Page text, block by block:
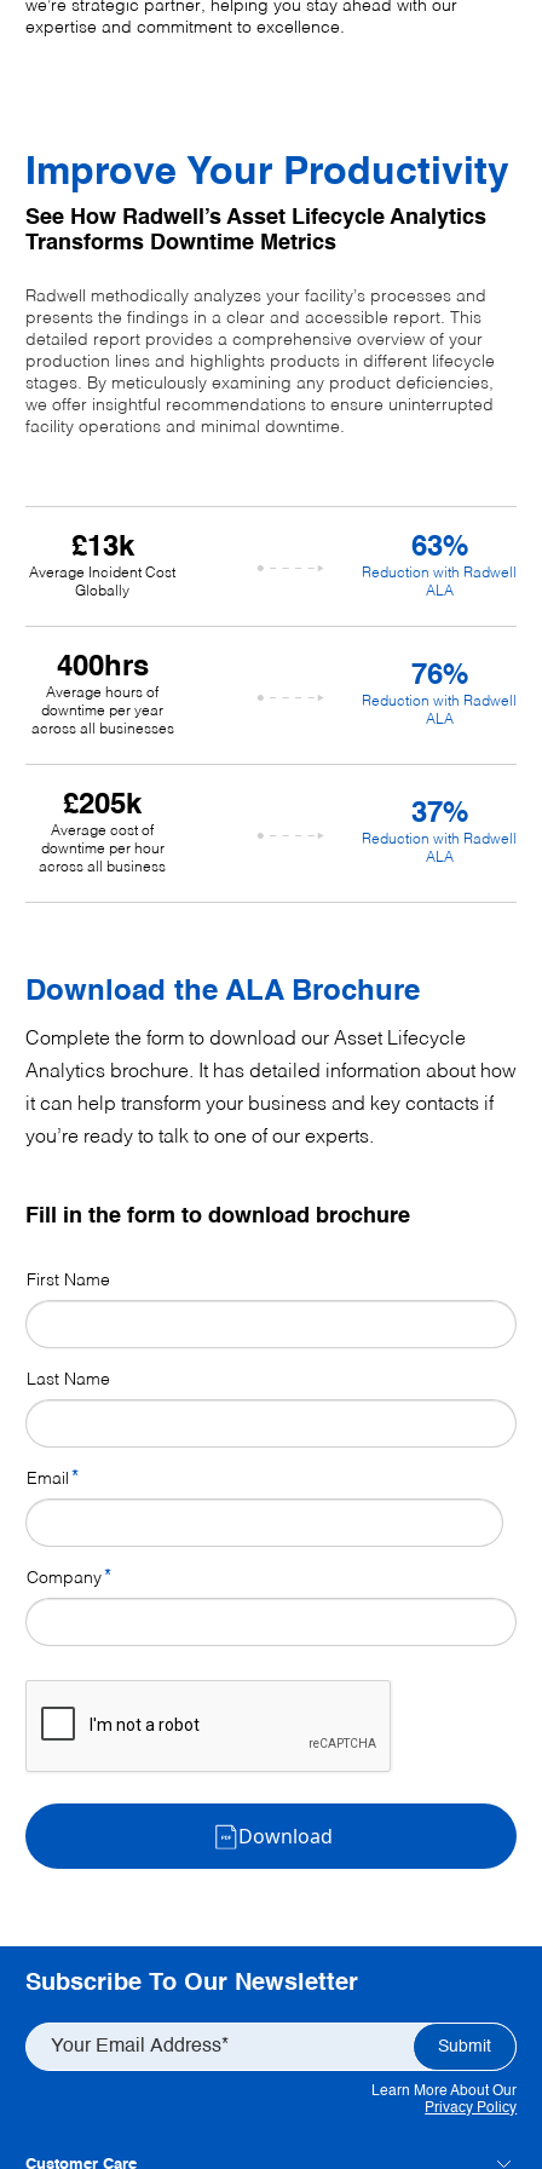
we’re strategic partner, helping you stay ahead with our
expertise and commitment to excellence.
Improve Your Productivity
See How Radwell’s Asset Lifecycle Analytics
Transforms Downtime Metrics
Radwell methodically analyzes your facility’s processes and
presents the findings in a clear and accessible report. This
detailed report provides a comprehensive overview of your
production lines and highlights products in different lifecycle
stages. By meticulously examining any product deficiencies,
we offer insightful recommendations to ensure uninterrupted
facility operations and minimal downtime.
£13k
Average Incident Cost
Globally
63%
Reduction with Radwell
ALA
400hrs
Average hours of
downtime per year
across all businesses
76%
Reduction with Radwell
ALA
£205k
Average cost of
downtime per hour
across all business
37%
Reduction with Radwell
ALA
Download the ALA Brochure
Complete the form to download our Asset Lifecycle
Analytics brochure. It has detailed information about how
it can help transform your business and key contacts if
you’re ready to talk to one of our experts.
Fill in the form to download brochure
First Name
Last Name
Email *
Company *
Download
Subscribe To Our Newsletter
Learn More About Our
Privacy Policy
Customer Care